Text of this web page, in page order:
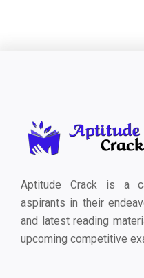
Aptitude Crack is a
aspirants in their
and latest reading
upcoming competitive